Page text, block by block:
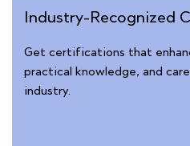
Industry-Recognized
Get certifications that
practical knowledge, and
industry.